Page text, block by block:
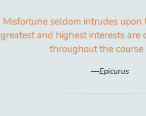
Misfortune seldom intrudes upon
greatest and highest interests are
throughout the course
Epicurus